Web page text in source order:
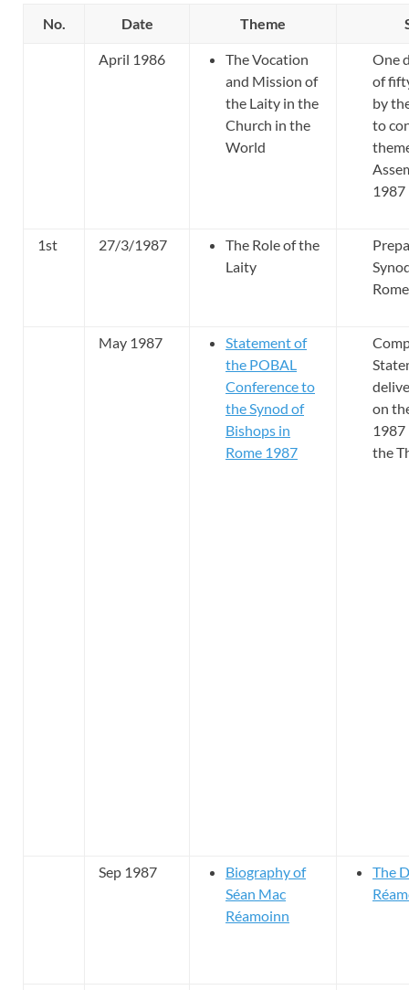
No. Date Theme
April 1986
The Vocation
and Mission of
the Laity in the
Church in the
World
One
of
by
to
1987
1st 27/3/1987
The Role of the
Laity
May 1987
Statement of
the POBAL
Conference to
the Synod of
Bishops in
Rome 1987
on
1987
the
Sep 1987
Biography of
Séan Mac
Réamoinn
The